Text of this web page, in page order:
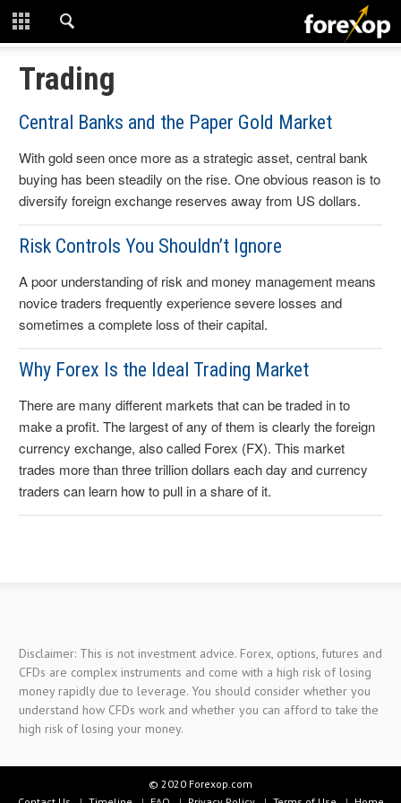
CLOSE
START HERE
STRATEGIES
TECHNICAL
LEARNING
DOWNLOADS
Trading
Central Banks and the Paper Gold Market
With gold seen once more as a strategic asset, central bank
buying has been steadily on the rise. One obvious reason is to
diversify foreign exchange reserves away from US dollars.
Risk Controls You Shouldn’t Ignore
A poor understanding of risk and money management means
novice traders frequently experience severe losses and
sometimes a complete loss of their capital.
Why Forex Is the Ideal Trading Market
There are many different markets that can be traded in to
make a profit. The largest of any of them is clearly the foreign
currency exchange, also called Forex (FX). This market
trades more than three trillion dollars each day and currency
traders can learn how to pull in a share of it.
Disclaimer: This is not investment advice. Forex, options, futures and
CFDs are complex instruments and come with a high risk of losing
money rapidly due to leverage. You should consider whether you
understand how CFDs work and whether you can afford to take the
high risk of losing your money.
© 2020 Forexop.com